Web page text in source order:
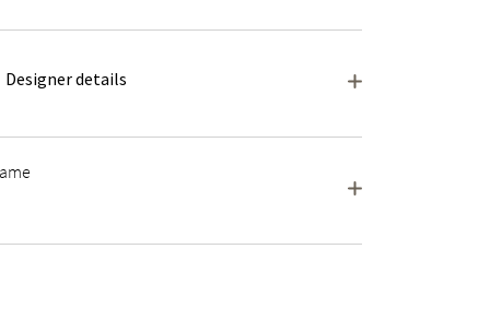
Designer details